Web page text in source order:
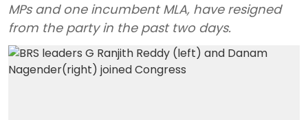
MPs and one incumbent MLA, have resigned
from the party in the past two days.